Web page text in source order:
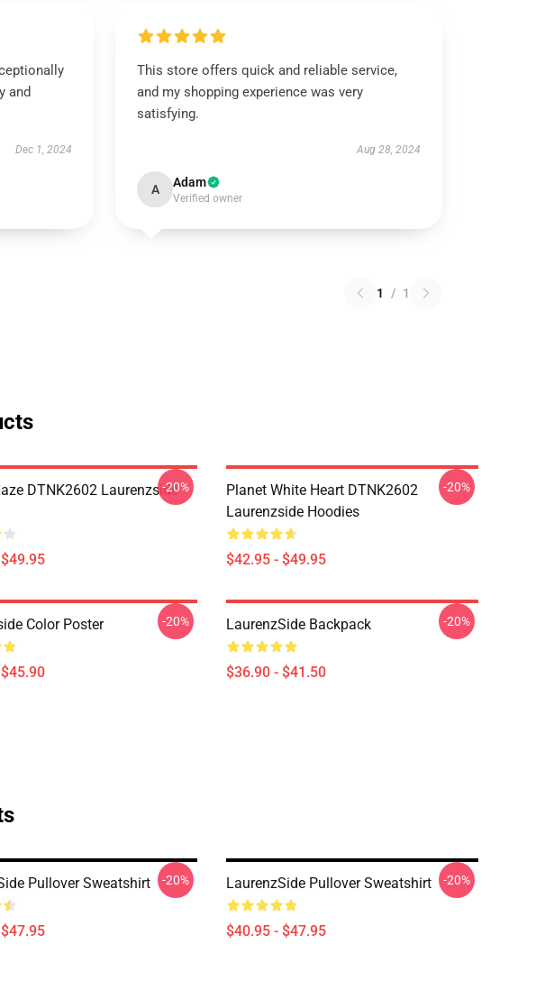
and
Dec 1, 2024
This store offers quick and reliable service,
and my shopping experience was very
satisfying.
Aug 28, 2024
A Adam
Verified owner
1 / 1
DTNK2602 Laurenzside
-20%
Planet White Heart DTNK2602
Laurenzside Hoodies
$42.95 - $49.95
-20%
Color Poster -20% LaurenzSide Backpack
$36.90 - $41.50
-20%
Pullover Sweatshirt -20% LaurenzSide Pullover Sweatshirt
$40.95 - $47.95
-20%